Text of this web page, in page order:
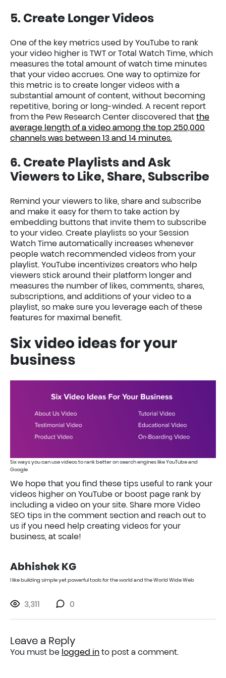
5. Create Longer Videos
One of the key metrics used by YouTube to rank
your video higher is TWT or Total Watch Time, which
measures the total amount of watch time minutes
that your video accrues. One way to optimize for
this metric is to create longer videos with a
substantial amount of content, without becoming
repetitive, boring or long-winded. A recent report
from the Pew Research Center discovered that the
average length of a video among the top 250,000
channels was between 13 and 14 minutes.
6. Create Playlists and Ask
Viewers to Like, Share, Subscribe
Remind your viewers to like, share and subscribe
and make it easy for them to take action by
embedding buttons that invite them to subscribe
to your video. Create playlists so your Session
Watch Time automatically increases whenever
people watch recommended videos from your
playlist. YouTube incentivizes creators who help
viewers stick around their platform longer and
measures the number of likes, comments, shares,
subscriptions, and additions of your video to a
playlist, so make sure you leverage each of these
features for maximal benefit.
Six video ideas for your
business
Six ways you can use videos to rank better on search engines like YouTube and
Google
We hope that you find these tips useful to rank your
videos higher on YouTube or boost page rank by
including a video on your site. Share more Video
SEO tips in the comment section and reach out to
us if you need help creating videos for your
business, at scale!
Abhishek KG
I like building simple yet powerful tools for the world and the World Wide Web
3,311 0
Leave a Reply
You must be logged in to post a comment.